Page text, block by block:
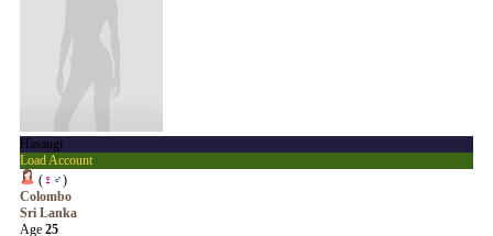
Hasangi
Load Account
(♀ ♂)
Colombo
Sri Lanka
Age 25